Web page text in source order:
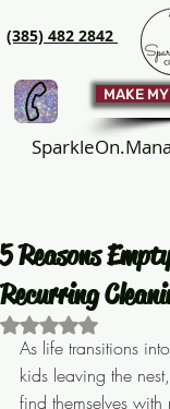
(385) 482 2842
MAKE
5 Reasons
Recurring
Rated NaN out of
As life transitions
kids leaving the
find themselves